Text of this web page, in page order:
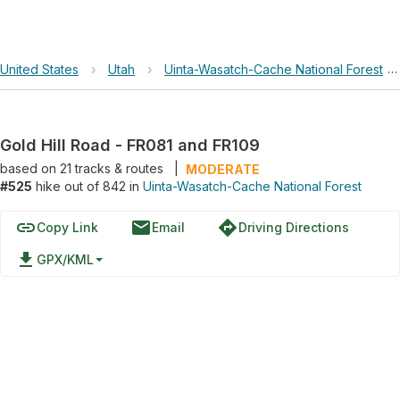
United States › Utah › Uinta-Wasatch-Cache National Forest ›
Gold Hill Road - FR081 and FR109
based on 21tracks & routes
MODERATE
#525 hike out of 842 in Uinta-Wasatch-Cache National Forest
linkCopy Link emailEmail directionsDriving Directions
file_download GPX/KML